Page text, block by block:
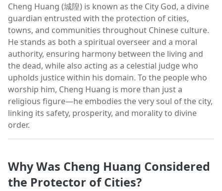
Cheng Huang (城隍) is known as the City God, a divine
guardian entrusted with the protection of cities,
towns, and communities throughout Chinese culture.
He stands as both a spiritual overseer and a moral
authority, ensuring harmony between the living and
the dead, while also acting as a celestial judge who
upholds justice within his domain. To the people who
worship him, Cheng Huang is more than just a
religious figure—he embodies the very soul of the city,
linking its safety, prosperity, and morality to divine
order.
Why Was Cheng Huang Considered
the Protector of Cities?